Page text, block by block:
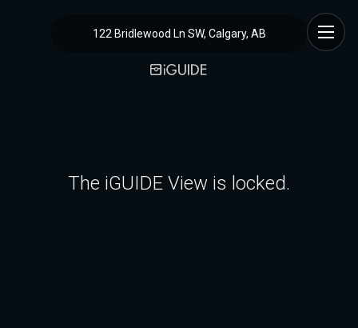
122 Bridlewood Ln SW, Calgary, AB
The iGUIDE View is locked.